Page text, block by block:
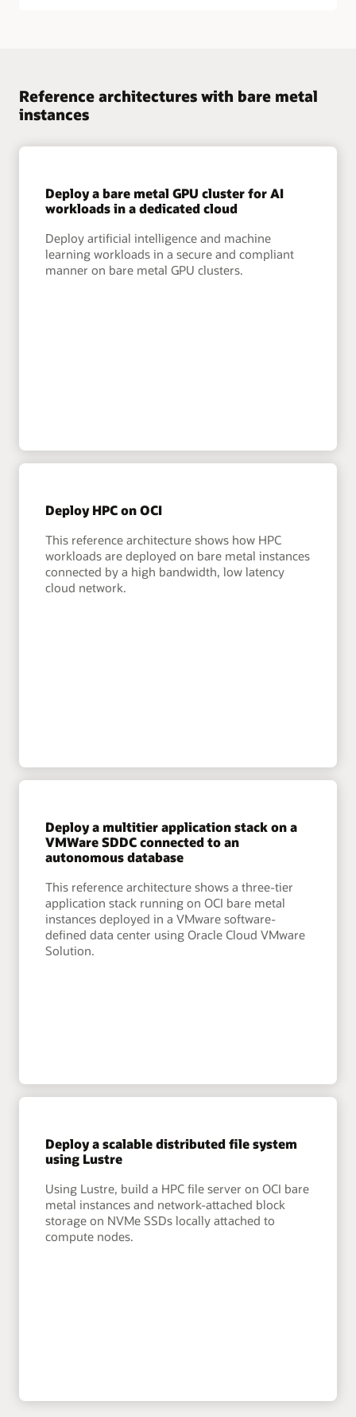
Reference architectures with bare metal
instances
Deploy a bare metal GPU cluster for AI
workloads in a dedicated cloud
Deploy artificial intelligence and machine
learning workloads in a secure and compliant
manner on bare metal GPU clusters.
Deploy HPC on OCI
This reference architecture shows how HPC
workloads are deployed on bare metal instances
connected by a high bandwidth, low latency
cloud network.
Deploy a multitier application stack on a
VMWare SDDC connected to an
autonomous database
This reference architecture shows a three-tier
application stack running on OCI bare metal
instances deployed in a VMware software-
defined data center using Oracle Cloud VMware
Solution.
Deploy a scalable distributed file system
using Lustre
Using Lustre, build a HPC file server on OCI bare
metal instances and network-attached block
storage on NVMe SSDs locally attached to
compute nodes.